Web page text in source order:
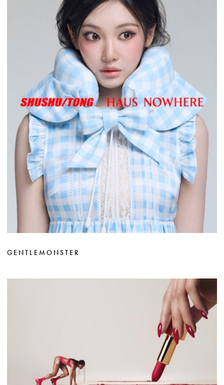
GENTLEMONSTER